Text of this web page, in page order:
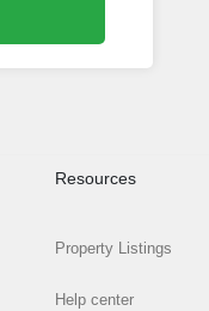
Resources
Property Listings
Help center